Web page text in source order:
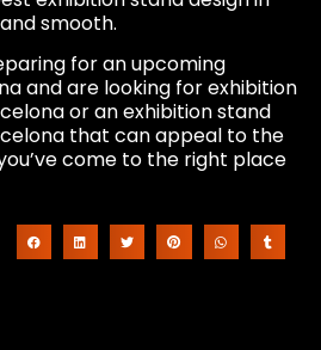
smooth.
for an upcoming
and are looking for exhibition
or an exhibition stand
that can appeal to the
come to the right place